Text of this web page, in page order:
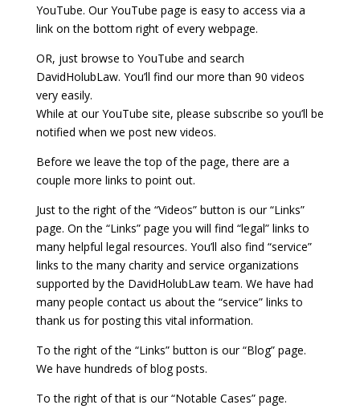
YouTube. Our YouTube page is easy to access via a
link on the bottom right of every webpage.
OR, just browse to YouTube and search
DavidHolubLaw. You’ll find our more than 90 videos
very easily.
While at our YouTube site, please subscribe so you’ll be
notified when we post new videos.
Before we leave the top of the page, there are a
couple more links to point out.
Just to the right of the “Videos” button is our “Links”
page. On the “Links” page you will find “legal” links to
many helpful legal resources. You’ll also find “service”
links to the many charity and service organizations
supported by the DavidHolubLaw team. We have had
many people contact us about the “service” links to
thank us for posting this vital information.
To the right of the “Links” button is our “Blog” page.
We have hundreds of blog posts.
To the right of that is our “Notable Cases” page.